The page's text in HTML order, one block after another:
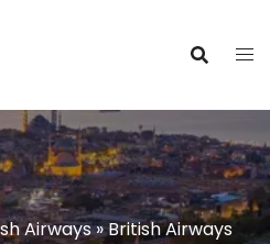
Airways»British Airways